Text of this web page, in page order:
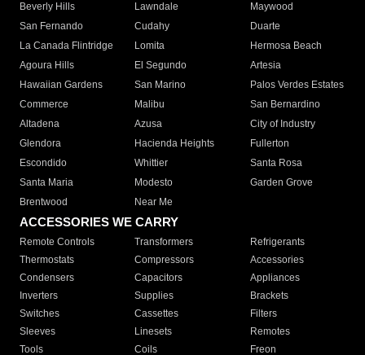
Beverly Hills
Lawndale
Maywood
San Fernando
Cudahy
Duarte
La Canada Flintridge
Lomita
Hermosa Beach
Agoura Hills
El Segundo
Artesia
Hawaiian Gardens
San Marino
Palos Verdes Estates
Commerce
Malibu
San Bernardino
Altadena
Azusa
City of Industry
Glendora
Hacienda Heights
Fullerton
Escondido
Whittier
Santa Rosa
Santa Maria
Modesto
Garden Grove
Brentwood
Near Me
ACCESSORIES WE CARRY
Remote Controls Transformers
Refrigerants
Thermostats
Compressors
Accessories
Condensers
Capacitors
Appliances
Inverters
Supplies
Brackets
Switches
Cassettes
Filters
Sleeves
Linesets
Remotes
Tools
Coils Freon